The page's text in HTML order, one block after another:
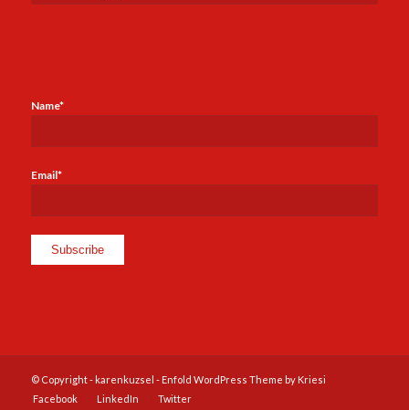
Name*
Email*
© Copyright - karenkuzsel - Enfold WordPress Theme by Kriesi
Facebook
LinkedIn Twitter